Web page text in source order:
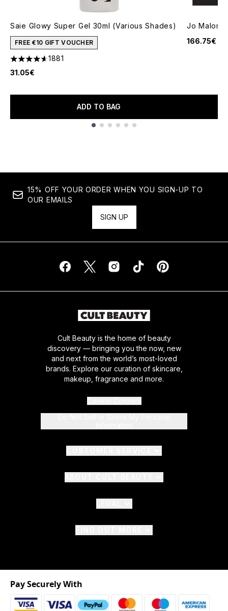
Saie Glowy Super Gel 30ml (Various Shades)
FREE €10 GIFT VOUCHER
4.65 stars out of a maximum of 5
1881
31.05€
ADD TO BAG
Jo Malone
166.75€
15% OFF YOUR ORDER WHEN YOU SIGN-UP TO
OUR EMAILS
SIGN UP
Cult Beauty is the home of beauty
discovery — bringing you the now, new
and next from the world’s most-loved
brands. Explore our curation of skincare,
makeup, fragrance and more.
Pay Securely With